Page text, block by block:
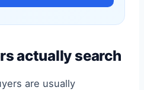
actually search
are usually